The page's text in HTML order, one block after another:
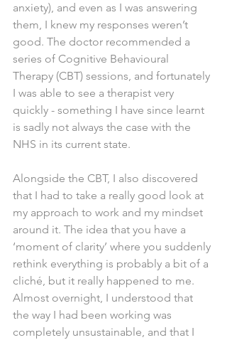
anxiety), and even as I was answering
them, I knew my responses weren’t
good. The doctor recommended a
series of Cognitive Behavioural
Therapy (CBT) sessions, and fortunately
I was able to see a therapist very
quickly - something I have since learnt
is sadly not always the case with the
NHS in its current state.
Alongside the CBT, I also discovered
that I had to take a really good look at
my approach to work and my mindset
around it. The idea that you have a
‘moment of clarity’ where you suddenly
rethink everything is probably a bit of a
cliché, but it really happened to me.
Almost overnight, I understood that
the way I had been working was
completely unsustainable, and that I